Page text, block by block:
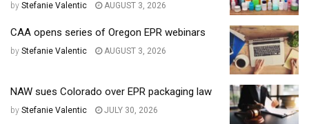
by Stefanie Valentic AUGUST 3, 2026
CAA opens series of Oregon EPR webinars
by Stefanie Valentic AUGUST 3, 2026
NAW sues Colorado over EPR packaging law
by Stefanie Valentic JULY 30, 2026